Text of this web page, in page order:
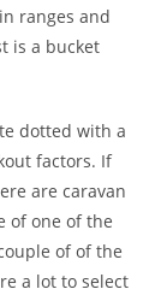
ranges and
is a bucket
dotted with a
factors. If
are caravan
of one of the
of of the
a lot to select